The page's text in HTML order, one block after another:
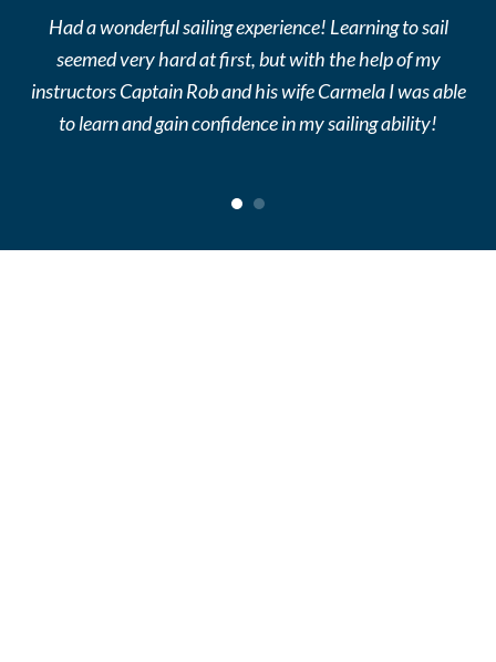
Had a wonderful sailing experience! Learning to sail
seemed very hard at first, but with the help of my
instructors Captain Rob and his wife Carmela I was able
to learn and gain confidence in my sailing ability!